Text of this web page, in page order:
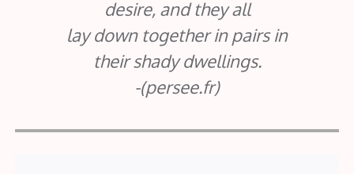
desire, and they all
lay down together in pairs in
their shady dwellings.
-(persee.fr)